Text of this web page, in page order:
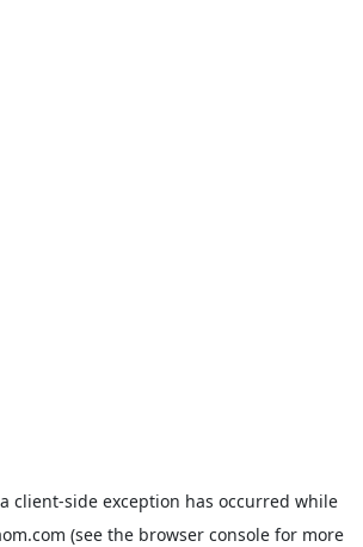
client-side exception has occurred while
(see the browser consolefor more